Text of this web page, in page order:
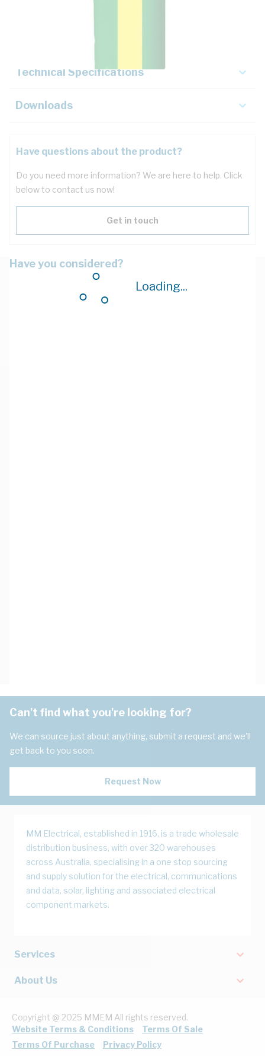
Loading...
Key Specifications
Technical Specifications
Downloads
Have questions about the product?
Do you need more information? We are here to help. Click
below to contact us now!
Get in touch
Have you considered?
Can't find what you're looking for?
We can source just about anything, submit a request and we'll
get back to you soon.
Request Now
MM Electrical, established in 1916, is a trade wholesale
distribution business, with over 320 warehouses
across Australia, specialising in a one stop sourcing
and supply solution for the electrical, communications
and data, solar, lighting and associated electrical
component markets.
Services
About Us
Copyright @ 2025 MMEM All rights reserved.
Website Terms & Conditions
Terms Of Sale
Terms Of Purchase
Privacy Policy